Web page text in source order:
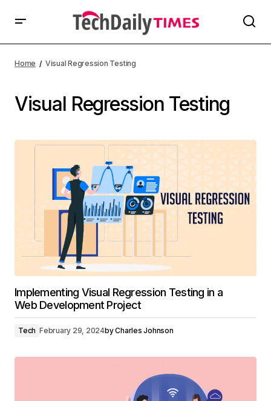
Home Visual Regression Testing
Visual Regression Testing
Implementing Visual Regression Testing in a
Web Development Project
Tech February 29, 2024byCharles Johnson